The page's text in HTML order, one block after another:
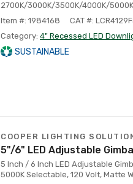
2700K/3000K/3500K/4000K/
Item #: 1984168
CAT #:
Category: 4" Recessed LED
SUSTAINABLE
COOPER LIGHTING
5"/6" LED Adjustable
5 Inch / 6 Inch LED Adjustable
5000K Selectable, 120 Volt, Matte